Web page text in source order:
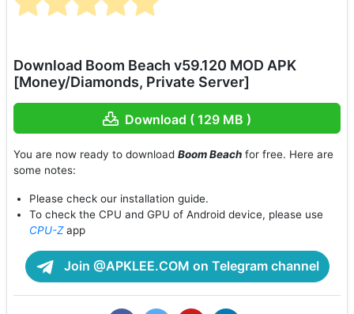
Download Boom Beach v59.120 MOD APK
[Money/Diamonds, Private Server]
Download ( 129 MB )
You are now ready to download Boom Beach for free. Here are
some notes:
Please check our installation guide.
To check the CPU and GPU of Android device, please use
CPU-Zapp
Join @APKLEE.COM on Telegram channel